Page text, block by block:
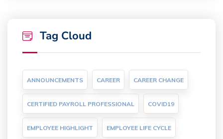
Tag Cloud
ANNOUNCEMENTS CAREER CAREER CHANGE
CERTIFIED PAYROLL PROFESSIONAL COVID19
EMPLOYEE HIGHLIGHT EMPLOYEE LIFE CYCLE